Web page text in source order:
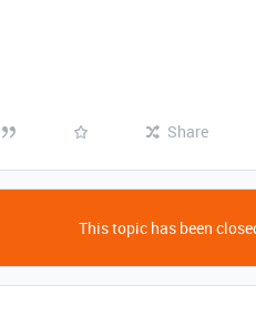
Share
This topic has been